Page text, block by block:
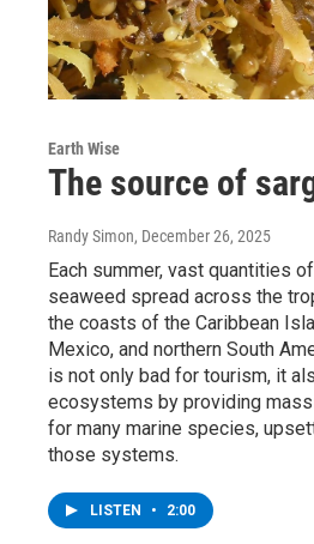
Earth Wise
The source of
Randy Simon, December 26, 2025
Each summer, vast quantities
seaweed spread across the
the coasts of the Caribbean
Mexico, and northern South
is not only bad for tourism, it
ecosystems by providing
for many marine species,
those systems.
LISTEN • 2:00